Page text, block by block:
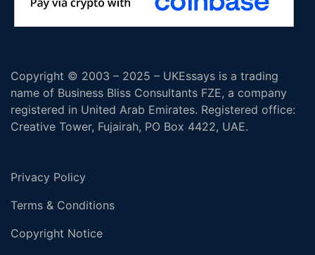
Copyright © 2003 – 2025 – UKEssays is a trading
name of Business Bliss Consultants FZE, a company
registered in United Arab Emirates. Registered office:
Creative Tower, Fujairah, PO Box 4422, UAE.
Privacy Policy
Terms & Conditions
Copyright Notice